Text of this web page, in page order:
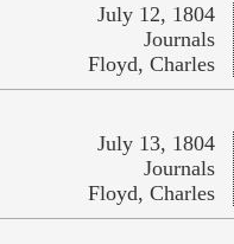
July 12, 1804
Journals
Floyd, Charles
July 13, 1804
Journals
Floyd, Charles